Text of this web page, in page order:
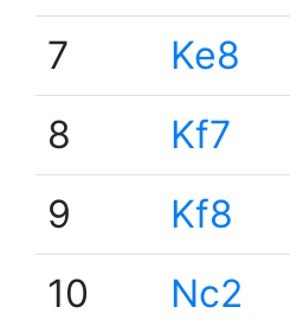
7
Ke8
8
Kf7
9
Kf8
10
Nc2